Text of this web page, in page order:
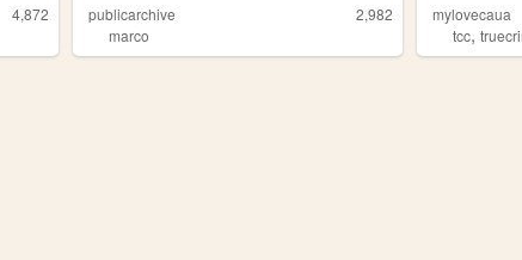
4,872
publicarchive
2,982
marco
mylovecaua
tcc,